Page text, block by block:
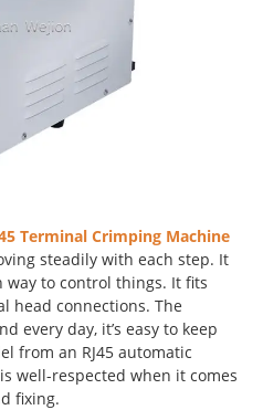
Terminal Crimping Machine
steadily with each step. It
way to control things. It fits
head connections. The
every day, it’s easy to keep
from an RJ45 automatic
well-respected when it comes
fixing.